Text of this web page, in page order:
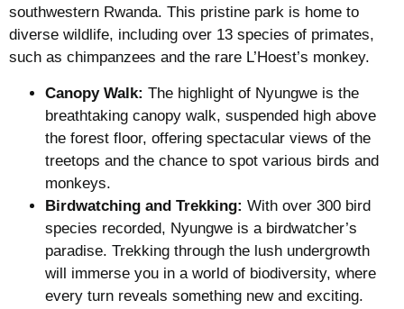
southwestern Rwanda. This pristine park is home to
diverse wildlife, including over 13 species of primates,
such as chimpanzees and the rare L’Hoest’s monkey.
Canopy Walk: The highlight of Nyungwe is the
breathtaking canopy walk, suspended high above
the forest floor, offering spectacular views of the
treetops and the chance to spot various birds and
monkeys.
Birdwatching and Trekking: With over 300 bird
species recorded, Nyungwe is a birdwatcher’s
paradise. Trekking through the lush undergrowth
will immerse you in a world of biodiversity, where
every turn reveals something new and exciting.